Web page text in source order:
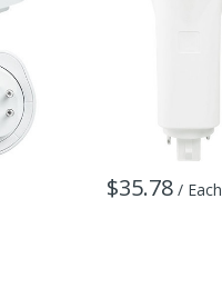
$35.78 / Each